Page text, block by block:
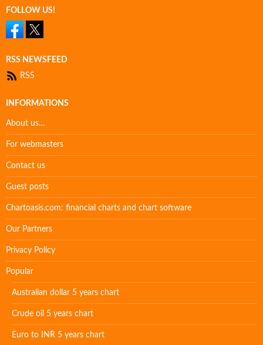
FOLLOW US!
RSS NEWSFEED
RSS
INFORMATIONS
About us…
For webmasters
Contact us
Guest posts
Chartoasis.com: financial charts and chart software
Our Partners
Privacy Policy
Popular
Australian dollar 5 years chart
Crude oil 5 years chart
Euro to INR 5 years chart